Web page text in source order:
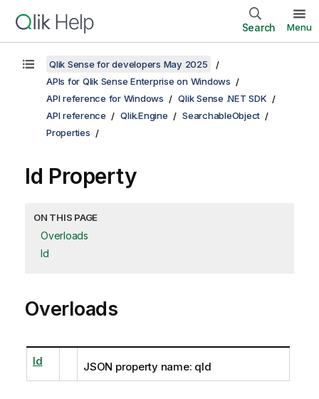
Search Menu
Qlik Sense for developers May 2025
APIs for Qlik Sense Enterprise on Windows
API reference for Windows
Qlik Sense .NET SDK
API reference
Qlik.Engine
SearchableObject
Properties
Id Property
ON THIS PAGE
Overloads
Id
Overloads
Id JSON property name: qId